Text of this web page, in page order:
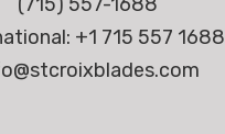
+1 715 557 1688